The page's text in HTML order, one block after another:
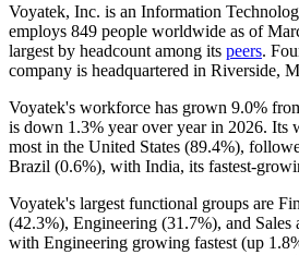
Voyatek, Inc. is an Information
employs 849 people worldwide as of
largest by headcount among its peers.
company is headquartered in Riverside,
Voyatek's workforce has grown 9.0%
is down 1.3% year over year in 2026. Its
most in the United States (89.4%),
Brazil (0.6%), with India, its fastest-
Voyatek's largest functional groups are
(42.3%), Engineering (31.7%), and Sales
with Engineering growing fastest (up